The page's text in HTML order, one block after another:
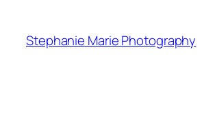
content
Stephanie Marie Photography